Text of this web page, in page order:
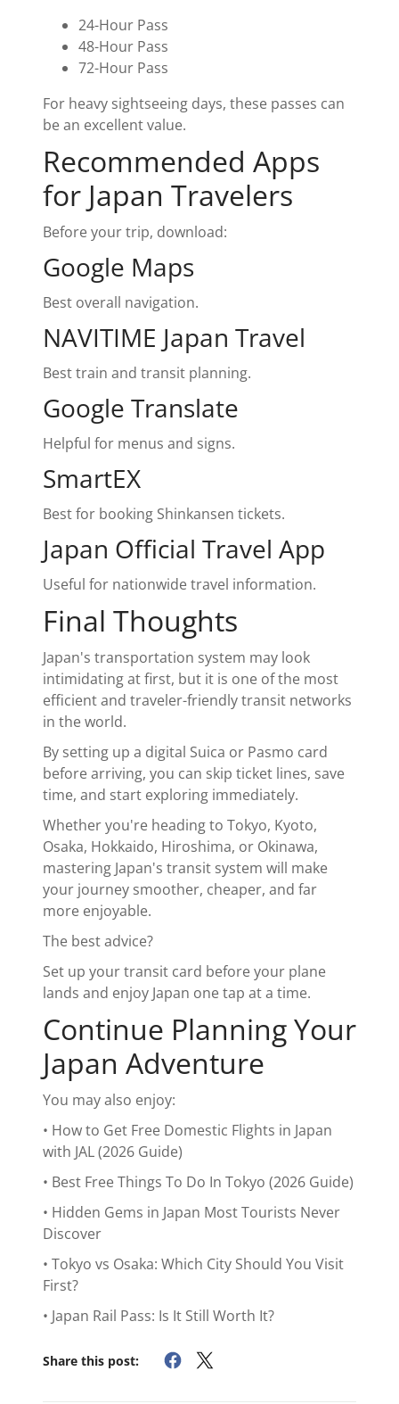
24-Hour Pass
48-Hour Pass
72-Hour Pass
For heavy sightseeing days, these passes can
be an excellent value.
Recommended Apps
for Japan Travelers
Before your trip, download:
Google Maps
Best overall navigation.
NAVITIME Japan Travel
Best train and transit planning.
Google Translate
Helpful for menus and signs.
SmartEX
Best for booking Shinkansen tickets.
Japan Official Travel App
Useful for nationwide travel information.
Final Thoughts
Japan's transportation system may look
intimidating at first, but it is one of the most
efficient and traveler-friendly transit networks
in the world.
By setting up a digital Suica or Pasmo card
before arriving, you can skip ticket lines, save
time, and start exploring immediately.
Whether you're heading to Tokyo, Kyoto,
Osaka, Hokkaido, Hiroshima, or Okinawa,
mastering Japan's transit system will make
your journey smoother, cheaper, and far
more enjoyable.
The best advice?
Set up your transit card before your plane
lands and enjoy Japan one tap at a time.
Continue Planning Your
Japan Adventure
You may also enjoy:
• How to Get Free Domestic Flights in Japan
with JAL (2026 Guide)
• Best Free Things To Do In Tokyo (2026 Guide)
• Hidden Gems in Japan Most Tourists Never
Discover
• Tokyo vs Osaka: Which City Should You Visit
First?
• Japan Rail Pass: Is It Still Worth It?
Share this post: